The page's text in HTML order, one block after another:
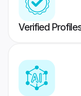
Verified